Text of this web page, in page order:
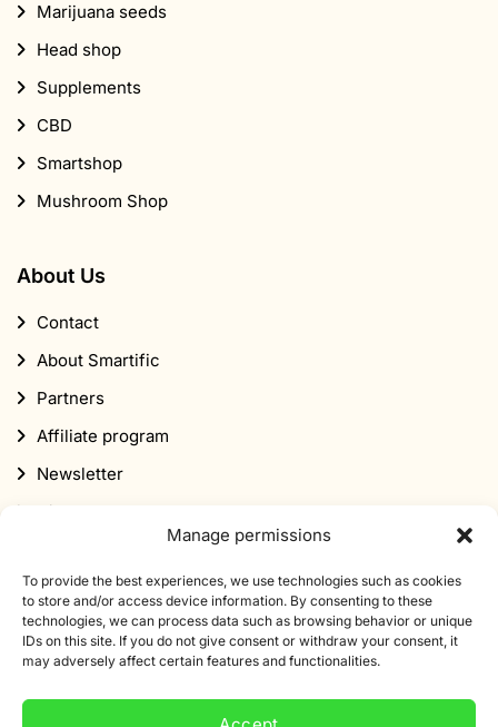
Manage permissions
To provide the best experiences, we use technologies such as cookies
to store and/or access device information. By consenting to these
technologies, we can process data such as browsing behavior or unique
IDs on this site. If you do not give consent or withdraw your consent, it
may adversely affect certain features and functionalities.
Marijuana seeds
Head shop
Supplements
CBD
Smartshop
Mushroom Shop
About Us
Contact
About Smartific
Partners
Affiliate program
Newsletter
Discount
Subscribe to our newsletter
Sign up for our newsletter and get 10% off your first